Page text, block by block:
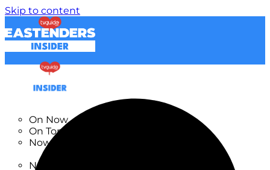
Skip to content
On Now
On Tonight
Now & Next
New on TV